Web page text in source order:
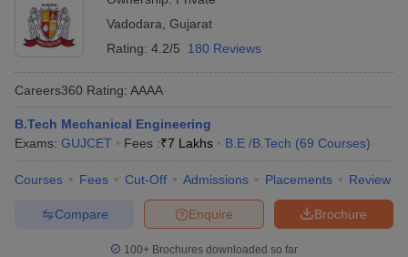
Vadodara Gujarat
Rating: 4.2/5 180 Reviews
Careers360 Rating: AAAA
B.Tech Mechanical Engineering
Exams: GUJCET Fees :₹7 Lakhs B.E /B.Tech (69 Courses)
Courses Fees Cut-Off Admissions Placements Review
Brochure
Enquire
Compare
100+ Brochures downloaded so far